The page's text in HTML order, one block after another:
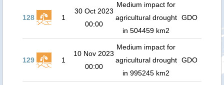
128 1
30 Oct 2023
00:00
Medium impact for
agricultural drought
in 504459 km2
GDO
129 1
10 Nov 2023
00:00
Medium impact for
agricultural drought
in 995245 km2
GDO